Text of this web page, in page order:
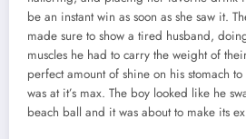
be an instant win as soon as she saw it.
made sure to show a tired husband,
muscles he had to carry the weight of
perfect amount of shine on his stomach
was at it’s max. The boy looked like he
beach ball and it was about to make its